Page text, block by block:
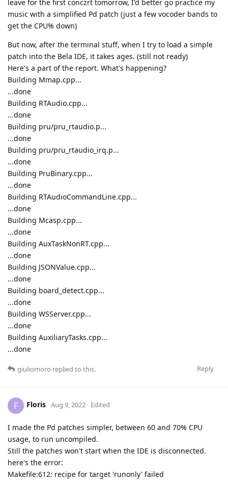
leave for the first conczrt tomorrow, I'd better go practice my
music with a simplified Pd patch (just a few vocoder bands to
get the CPU% down)
But now, after the terminal stuff, when I try to load a simple
patch into the Bela IDE, it takes ages. (still not ready)
Here's a part of the report. What's happening?
Building Mmap.cpp...
...done
Building RTAudio.cpp...
...done
Building pru/pru_rtaudio.p...
...done
Building pru/pru_rtaudio_irq.p...
...done
Building PruBinary.cpp...
...done
Building RTAudioCommandLine.cpp...
...done
Building Mcasp.cpp...
...done
Building AuxTaskNonRT.cpp...
...done
Building JSONValue.cpp...
...done
Building board_detect.cpp...
...done
Building WSServer.cpp...
...done
Building AuxiliaryTasks.cpp...
...done
Reply
giuliomoro replied to this.
F Floris Aug 9, 2022 Edited
I made the Pd patches simpler, between 60 and 70% CPU
usage, to run uncompiled.
Still the patches won't start when the IDE is disconnected.
here's the error:
Makefile:612: recipe for target 'runonly' failed